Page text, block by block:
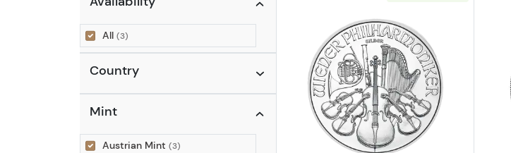
All (3)
Country
Mint
Austrian Mint (3)
Read more about2026 1/